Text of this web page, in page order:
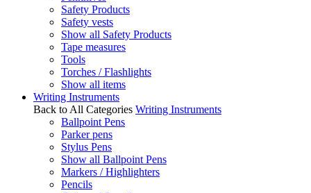
Safety Products
Safety vests
Show all Safety Products
Tape measures
Tools
Torches / Flashlights
Show all items
Writing Instruments
Back to All Categories Writing Instruments
Ballpoint Pens
Parker pens
Stylus Pens
Show all Ballpoint Pens
Markers / Highlighters
Pencils